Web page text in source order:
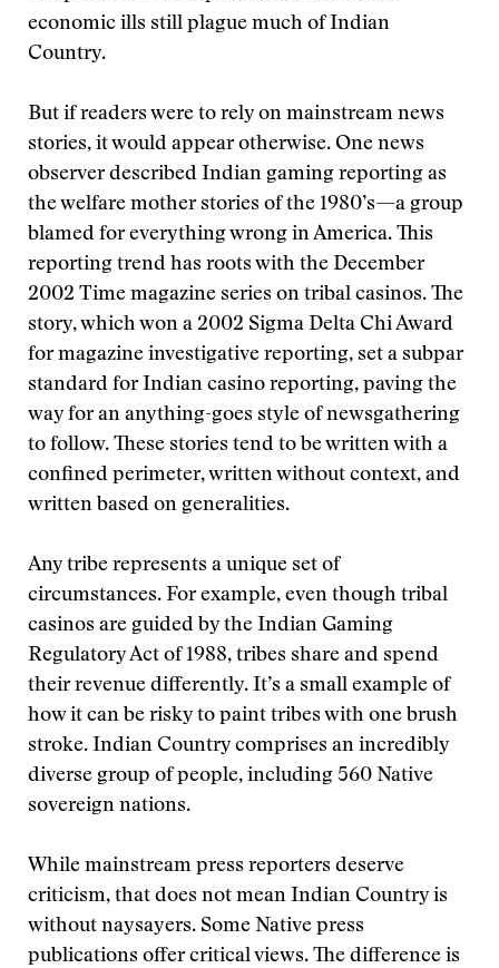
economic ills still plague much of Indian
Country.
But if readers were to rely on mainstream news
stories, it would appear otherwise. One news
observer described Indian gaming reporting as
the welfare mother stories of the 1980’s—a group
blamed for everything wrong in America. This
reporting trend has roots with the December
2002 Time magazine series on tribal casinos. The
story, which won a 2002 Sigma Delta Chi Award
for magazine investigative reporting, set a subpar
standard for Indian casino reporting, paving the
way for an anything-goes style of newsgathering
to follow. These stories tend to be written with a
confined perimeter, written without context, and
written based on generalities.
Any tribe represents a unique set of
circumstances. For example, even though tribal
casinos are guided by the Indian Gaming
Regulatory Act of 1988, tribes share and spend
their revenue differently. It’s a small example of
how it can be risky to paint tribes with one brush
stroke. Indian Country comprises an incredibly
diverse group of people, including 560 Native
sovereign nations.
While mainstream press reporters deserve
criticism, that does not mean Indian Country is
without naysayers. Some Native press
publications offer critical views. The difference is